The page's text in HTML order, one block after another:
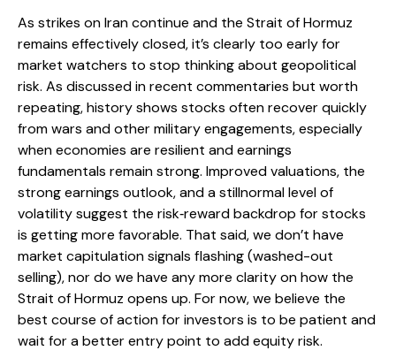
As strikes on Iran continue and the Strait of Hormuz
remains effectively closed, it’s clearly too early for
market watchers to stop thinking about geopolitical
risk. As discussed in recent commentaries but worth
repeating, history shows stocks often recover quickly
from wars and other military engagements, especially
when economies are resilient and earnings
fundamentals remain strong. Improved valuations, the
strong earnings outlook, and a stillnormal level of
volatility suggest the risk‑reward backdrop for stocks
is getting more favorable. That said, we don’t have
market capitulation signals flashing (washed-out
selling), nor do we have any more clarity on how the
Strait of Hormuz opens up. For now, we believe the
best course of action for investors is to be patient and
wait for a better entry point to add equity risk.